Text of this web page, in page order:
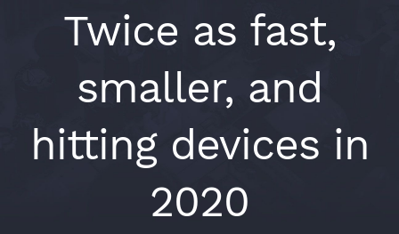
Twice as fast,
smaller, and
hitting devices in
2020